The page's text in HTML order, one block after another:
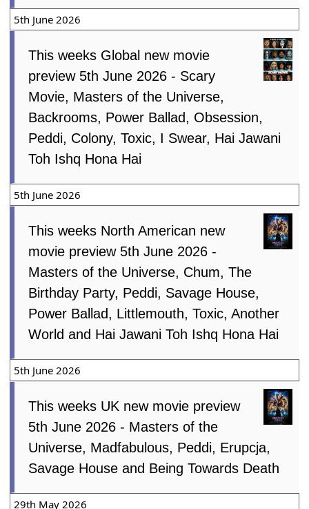
5th June 2026
This weeks Global new movie
preview 5th June 2026 - Scary
Movie, Masters of the Universe,
Backrooms, Power Ballad, Obsession,
Peddi, Colony, Toxic, I Swear, Hai Jawani
Toh Ishq Hona Hai
5th June 2026
This weeks North American new
movie preview 5th June 2026 -
Masters of the Universe, Chum, The
Birthday Party, Peddi, Savage House,
Power Ballad, Littlemouth, Toxic, Another
World and Hai Jawani Toh Ishq Hona Hai
5th June 2026
This weeks UK new movie preview
5th June 2026 - Masters of the
Universe, Madfabulous, Peddi, Erupcja,
Savage House and Being Towards Death
29th May 2026